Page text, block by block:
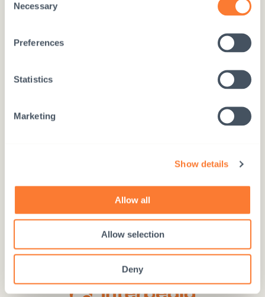
Selection
Necessary
Preferences
Statistics
Marketing
Show details
Allow all
Allow selection
Deny
Donation account
FI76 5780 3820 0720 63